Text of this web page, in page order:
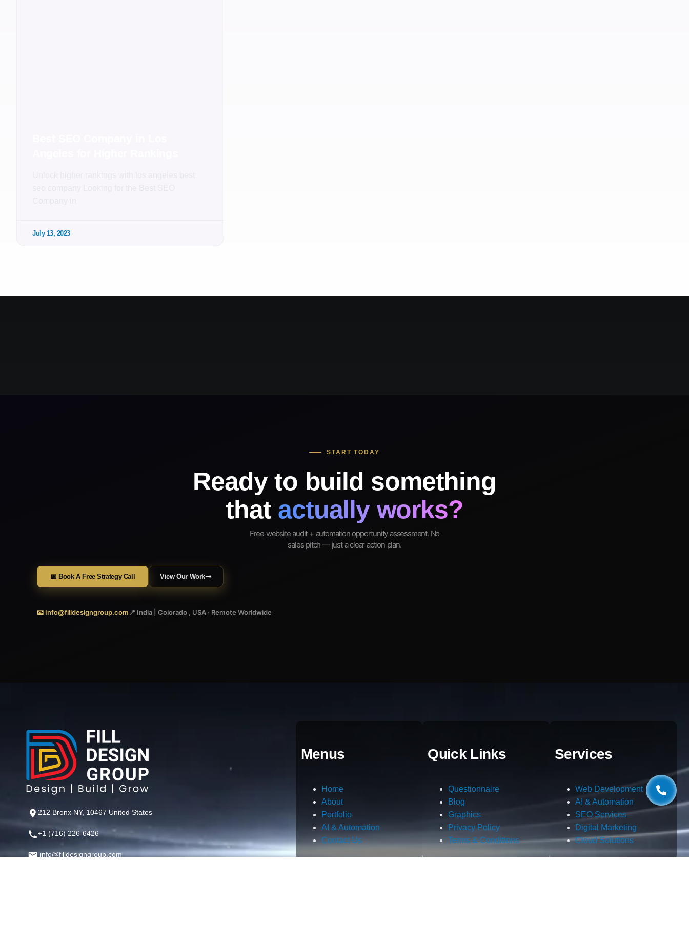
July 13, 2023
START TODAY
Ready to build something
that actually works?
Free website audit + automation opportunity assessment. No
sales pitch — just a clear action plan.
📅 Book A Free Strategy Call View Our Work
📧 Info@filldesigngroup.com📍 India | Colorado , USA · Remote Worldwide
212 Bronx NY, 10467 United States
+1 (716) 226-6426
info@filldesigngroup.com
Menus
Home
About
Portfolio
AI & Automation
Contact Us
Quick Links
Questionnaire
Blog
Graphics
Privacy Policy
Terms & Conditions
Services
Web Development
AI & Automation
SEO Services
Digital Marketing
Cloud Solutions